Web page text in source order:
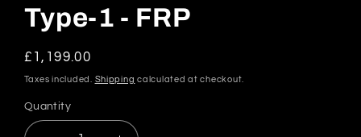
Type-1 - FRP
Regular
price
£1,199.00
Taxes included. Shipping calculated at checkout.
Quantity
Quantity